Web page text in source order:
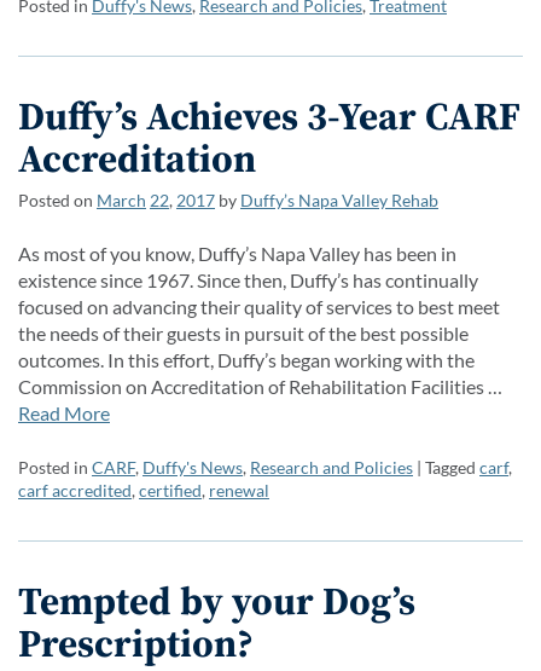
Posted in Duffy's News, Research and Policies,Treatment
Duffy’s Achieves 3-Year CARF
Accreditation
Posted on March 22, 2017 by Duffy’s Napa Valley Rehab
As most of you know, Duffy’s Napa Valley has been in
existence since 1967. Since then, Duffy’s has continually
focused on advancing their quality of services to best meet
the needs of their guests in pursuit of the best possible
outcomes. In this effort, Duffy’s began working with the
Commission on Accreditation of Rehabilitation Facilities …
Read More
Posted in CARF, Duffy's News, Research and Policies | Tagged carf,
carf accredited,certified, renewal
Tempted by your Dog’s
Prescription?